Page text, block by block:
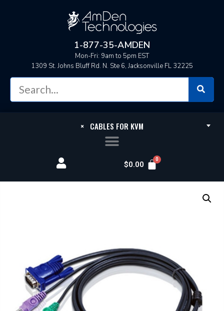
1-877-35-AMDEN
Mon-Fri: 9am to 5pm EST
1309 St. Johns Bluff Rd. N. Ste 6, Jacksonville FL 32225
× CABLES FOR KVM
$0.00